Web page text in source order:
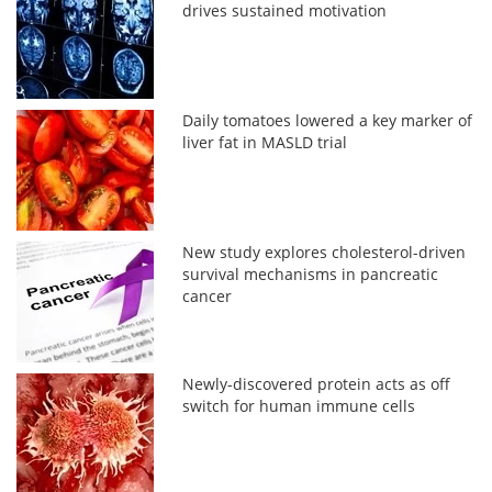
drives sustained motivation
Daily tomatoes lowered a key marker of
liver fat in MASLD trial
New study explores cholesterol-driven
survival mechanisms in pancreatic
cancer
Newly-discovered protein acts as off
switch for human immune cells